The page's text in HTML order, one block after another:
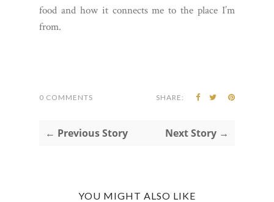
food and how it connects me to the place I’m
from.
0 COMMENTS SHARE:
← Previous Story Next Story →
YOU MIGHT ALSO LIKE